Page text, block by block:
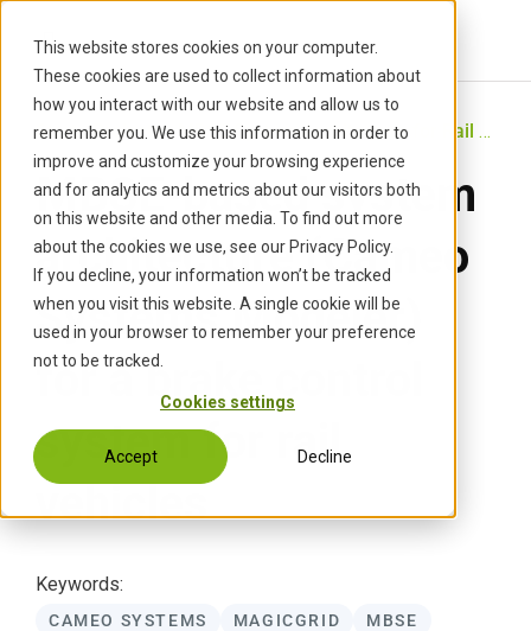
This website stores cookies on your computer.
These cookies are used to collect information about
how you interact with our website and allow us to
remember you. We use this information in order to
improve and customize your browsing experience
and for analytics and metrics about our visitors both
on this website and other media. To find out more
about the cookies we use, see our Privacy Policy.
If you decline, your information won’t be tracked
when you visit this website. A single cookie will be
used in your browser to remember your preference
not to be tracked.
Cookies settings
Accept Decline
Start›Projects› MBSE System Architecture for Rail Brake Control (Cameo)
MBSE-based system
architecture (Cameo
Systems Modeler)
for a brake control
system for rail
vehicles
Keywords:
CAMEO SYSTEMS MAGICGRID
MBSE